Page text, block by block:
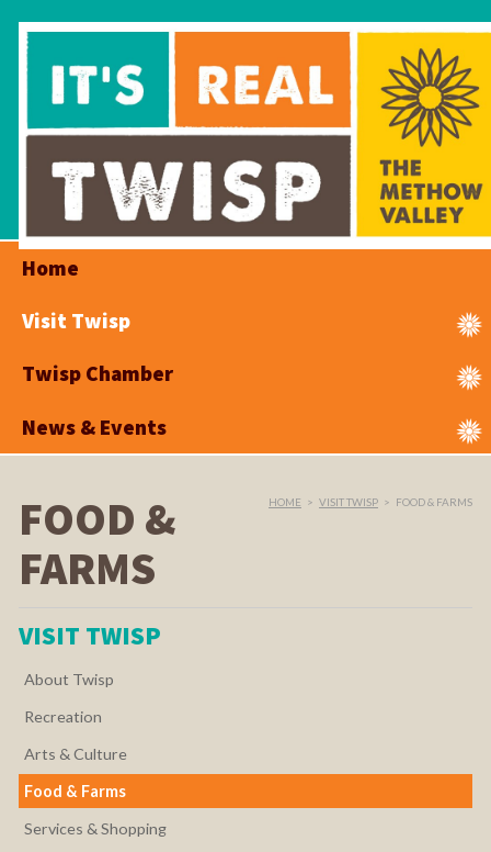
Home
Visit Twisp
Twisp Chamber
News & Events
HOME > VISIT TWISP > FOOD & FARMS
FOOD &
FARMS
VISIT TWISP
About Twisp
Recreation
Arts & Culture
Food & Farms
Services & Shopping